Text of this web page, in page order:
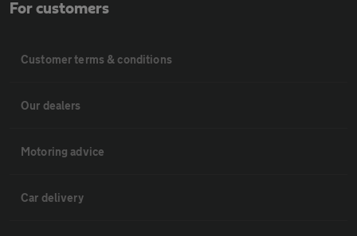
For customers
Customer terms & conditions
Our dealers
Motoring advice
Car delivery